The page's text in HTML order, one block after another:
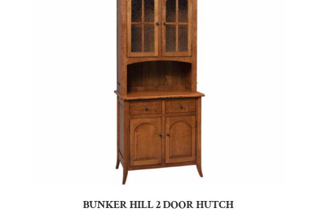
BUNKER HILL 2 DOOR HUTCH